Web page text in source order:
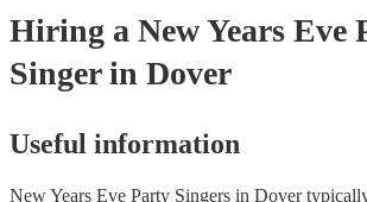
Hiring a New Years Eve
Singer in Dover
Useful information
New Years Eve Party Singers in Dover